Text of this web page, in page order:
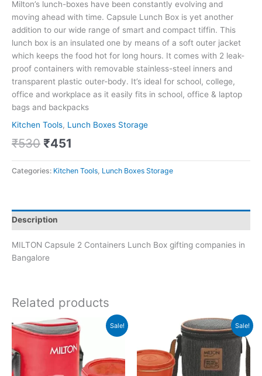
Milton’s lunch-boxes have been constantly evolving and
moving ahead with time. Capsule Lunch Box is yet another
addition to our wide range of smart and compact tiffin. This
lunch box is an insulated one by means of a soft outer jacket
which keeps the food hot for long hours. It comes with 2 leak-
proof containers with removable stainless-steel inners and
transparent plastic outer-body. It’s ideal for school, college,
office and workplace as it easily fits in school, office & laptop
bags and backpacks
Kitchen Tools, Lunch Boxes Storage
₹530 ₹451
Categories: Kitchen Tools Lunch Boxes Storage
Description
MILTON Capsule 2 Containers Lunch Box gifting companies in
Bangalore
Related products
Sale!
Original
price
was:
Current
price
is:
₹574.
Sale!
Original
₹925.
Current
price
is:
₹787.